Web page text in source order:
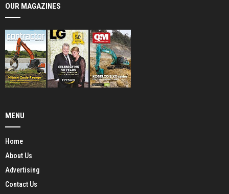
OUR MAGAZINES
MENU
Home
About Us
Advertising
Contact Us